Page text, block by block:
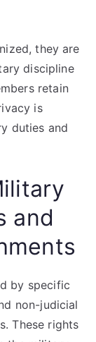
they are
discipline
retain
is
duties and
and
by specific
non-judicial
These rights